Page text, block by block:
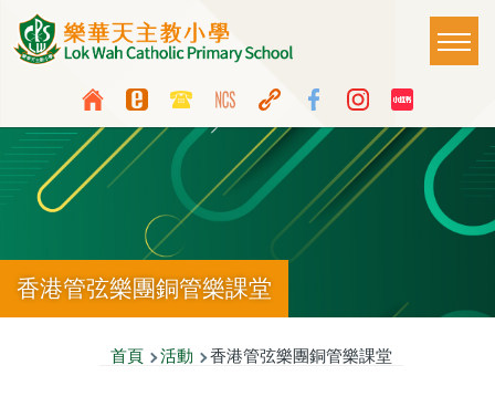
移至主內容
Top
Media
Icon
Button
Language
switcher
Main
香港管弦樂團銅管樂課堂
首頁 活動 香港管弦樂團銅管樂課堂